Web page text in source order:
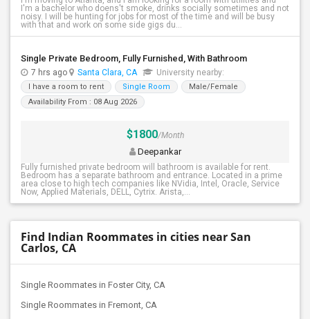
I'm a bachelor who doens't smoke, drinks socially sometimes and not
noisy. I will be hunting for jobs for most of the time and will be busy
with that and work on some side gigs du...
Single Private Bedroom, Fully Furnished, With Bathroom
7 hrs ago Santa Clara, CA University nearby:
I have a room to rent Single Room
Male/Female
Availability From : 08 Aug 2026
$1800/Month
Deepankar
Fully furnished private bedroom will bathroom is available for rent.
Bedroom has a separate bathroom and entrance. Located in a prime
area close to high tech companies like NVidia, Intel, Oracle, Service
Now, Applied Materials, DELL, Cytrix. Arista,...
Find Indian Roommates in cities near San
Carlos, CA
Single Roommates in Foster City, CA
Single Roommates in Fremont, CA